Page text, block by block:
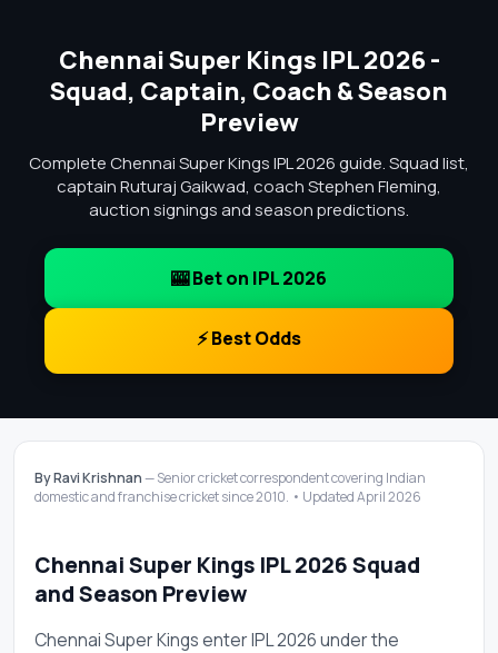
Chennai Super Kings IPL 2026 -
Squad, Captain, Coach & Season
Preview
Complete Chennai Super Kings IPL 2026 guide. Squad list,
captain Ruturaj Gaikwad, coach Stephen Fleming,
auction signings and season predictions.
🎰 Bet on IPL 2026
⚡ Best Odds
By Ravi Krishnan— Senior cricket correspondent covering Indian
domestic and franchise cricket since 2010. • Updated April 2026
Chennai Super Kings IPL 2026 Squad
and Season Preview
Chennai Super Kings enter IPL 2026 under the